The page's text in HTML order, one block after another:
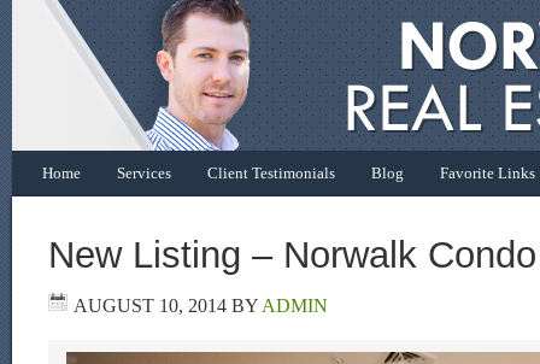
Home Services Client Testimonials Blog Favorite Links
New Listing – Norwalk
AUGUST 10, 2014 BYADMIN